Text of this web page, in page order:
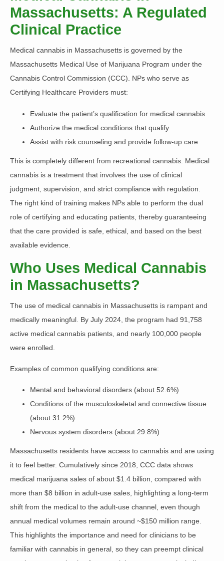
Massachusetts: A Regulated
Clinical Practice
Medical cannabis in Massachusetts is governed by the
Massachusetts Medical Use of Marijuana Program under the
Cannabis Control Commission (CCC). NPs who serve as
Certifying Healthcare Providers must:
Evaluate the patient’s qualification for medical cannabis
Authorize the medical conditions that qualify
Assist with risk counseling and provide follow-up care
This is completely different from recreational cannabis. Medical
cannabis is a treatment that involves the use of clinical
judgment, supervision, and strict compliance with regulation.
The right kind of training makes NPs able to perform the dual
role of certifying and educating patients, thereby guaranteeing
that the care provided is safe, ethical, and based on the best
available evidence.
Who Uses Medical Cannabis
in Massachusetts?
The use of medical cannabis in Massachusetts is rampant and
medically meaningful. By July 2024, the program had 91,758
active medical cannabis patients, and nearly 100,000 people
were enrolled
Examples of common qualifying conditions are:
Mental and behavioral disorders (about 52.6%)
Conditions of the musculoskeletal and connective tissue
(about 31.2%)
Nervous system disorders (about 29.8%)
Massachusetts residents have access to cannabis and are using
it to feel better. Cumulatively since 2018, CCC data shows
medical marijuana sales of about $1.4 billion, compared with
more than $8 billion in adult‑use sales, highlighting a long‑term
shift from the medical to the adult‑use channel, even though
annual medical volumes remain around ~$150 million range.
This highlights the importance and need for clinicians to be
familiar with cannabis in general, so they can preempt clinical